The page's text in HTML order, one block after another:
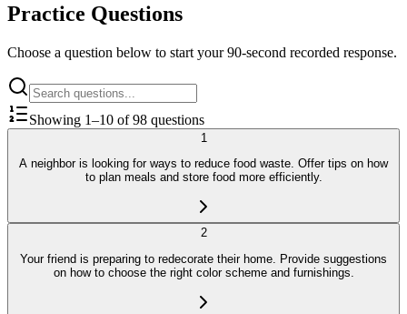
Practice Questions
Choose a question below to start your 90-second recorded response.
Showing 1–10 of 98 questions
1
A neighbor is looking for ways to reduce food waste. Offer tips on how
to plan meals and store food more efficiently.
2
Your friend is preparing to redecorate their home. Provide suggestions
on how to choose the right color scheme and furnishings.